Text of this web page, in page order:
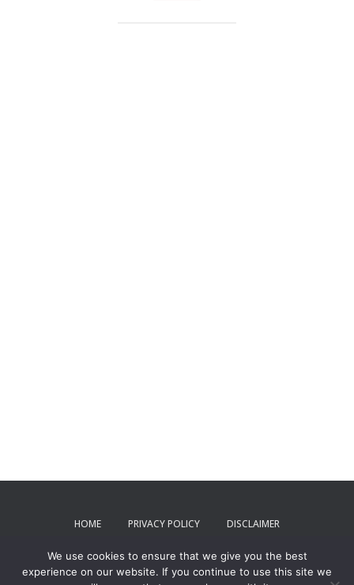
HOME PRIVACY POLICY DISCLAIMER
TERMS AND CONDITIONS CONTACT US
We use cookies to ensure that we give you the best
experience on our website. If you continue to use this site we